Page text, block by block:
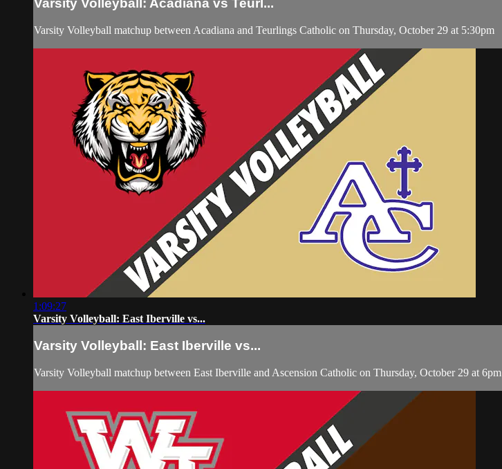
Varsity Volleyball: Acadiana vs Teurl...
Varsity Volleyball matchup between Acadiana and Teurlings Catholic on Thursday, October 29 at 5:30pm
1:09:27
Varsity Volleyball: East Iberville vs...
Varsity Volleyball: East Iberville vs...
Varsity Volleyball matchup between East Iberville and Ascension Catholic on Thursday, October 29 at 6pm